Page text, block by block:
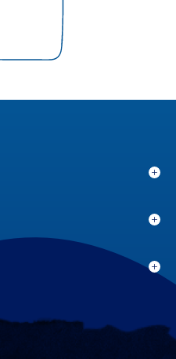
for
for